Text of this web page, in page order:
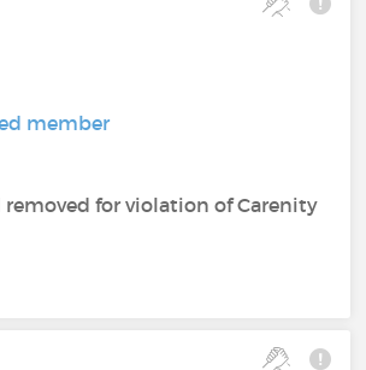
member
for violation of Carenity